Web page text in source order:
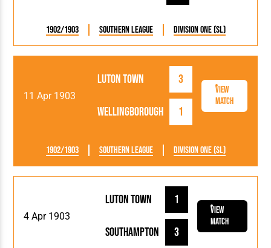
1902/1903 Southern League Division One (SL)
11 Apr 1903
Luton Town 3
Wellingborough 1
View
Match
1902/1903 Southern League Division One (SL)
4 Apr 1903
Luton Town 1
Southampton 3
View
Match